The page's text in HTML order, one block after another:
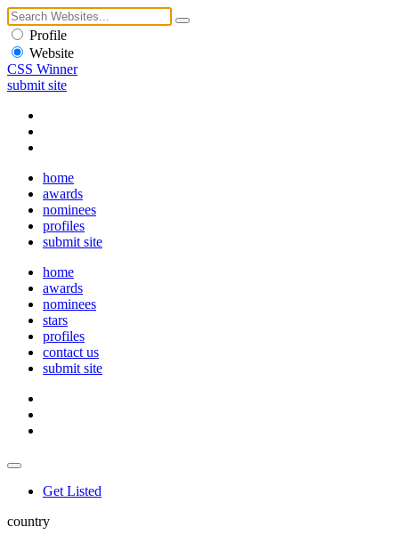
Profile
Website
CSS Winner
submit site
home
awards
nominees
profiles
submit site
home
awards
nominees
stars
profiles
contact us
submit site
Get Listed
country